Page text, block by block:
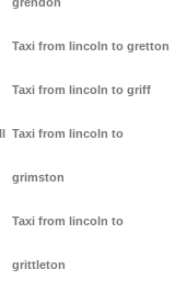
Taxi from lincoln to gretton
Taxi from lincoln to griff
Taxi from lincoln to
grimston
Taxi from lincoln to
grittleton